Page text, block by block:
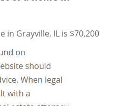
in Grayville, IL is $70,200